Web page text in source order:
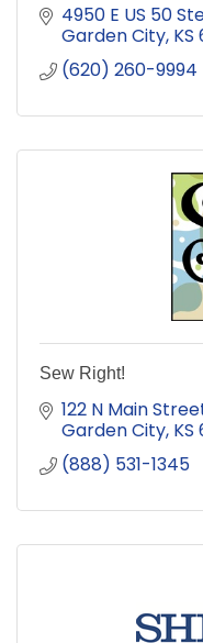
4950 E US 50
Garden City KS
(620) 260-9994
Sew Right!
122 N Main
Garden City KS
(888) 531-1345